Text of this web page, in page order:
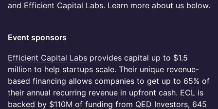
and Efficient Capital Labs. Learn more about us below.
Event sponsors
Efficient Capital Labs provides capital up to $1.5
million to help startups scale. Their unique revenue-
based financing allows companies to get up to 65% of
their annual recurring revenue in upfront cash. ECL is
backed by $110M of funding from QED Investors, 645